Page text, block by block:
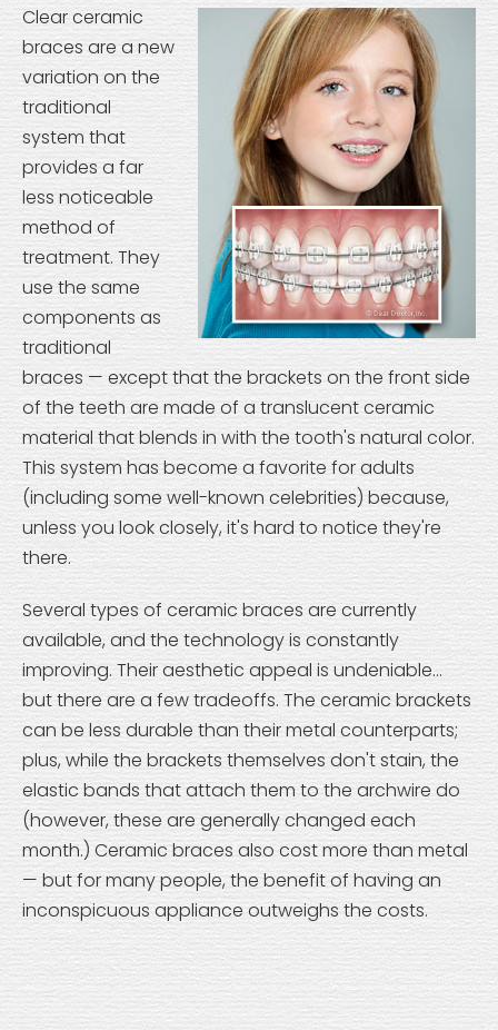
Clear ceramic
braces are a new
variation on the
traditional
system that
provides a far
less noticeable
method of
treatment. They
use the same
components as
traditional
braces — except that the brackets on the front side
of the teeth are made of a translucent ceramic
material that blends in with the tooth's natural color.
This system has become a favorite for adults
(including some well-known celebrities) because,
unless you look closely, it's hard to notice they're
there.
Several types of ceramic braces are currently
available, and the technology is constantly
improving. Their aesthetic appeal is undeniable...
but there are a few tradeoffs. The ceramic brackets
can be less durable than their metal counterparts;
plus, while the brackets themselves don't stain, the
elastic bands that attach them to the archwire do
(however, these are generally changed each
month.) Ceramic braces also cost more than metal
— but for many people, the benefit of having an
inconspicuous appliance outweighs the costs.